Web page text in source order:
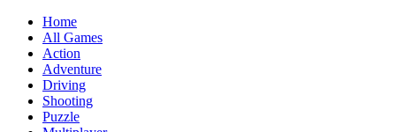
Home
All Games
Action
Adventure
Driving
Shooting
Puzzle